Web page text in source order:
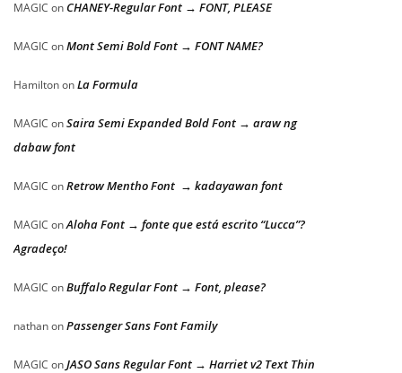
MAGIC on CHANEY-Regular Font → FONT, PLEASE
MAGIC onMont Semi Bold Font → FONT NAME?
HamiltononLa Formula
MAGIC onSaira Semi Expanded Bold Font → araw ng
dabaw font
MAGIC onRetrow Mentho Font → kadayawan font
MAGIC onAloha Font → fonte que está escrito “Lucca”?
Agradeço!
MAGIC onBuffalo Regular Font → Font, please?
nathanonPassenger Sans Font Family
MAGIC onJASO Sans Regular Font → Harriet v2 Text Thin